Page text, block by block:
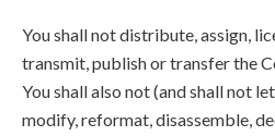
You shall not distribute, assign,
transmit, publish or transfer the
You shall also not (and shall not
modify, reformat, disassemble,